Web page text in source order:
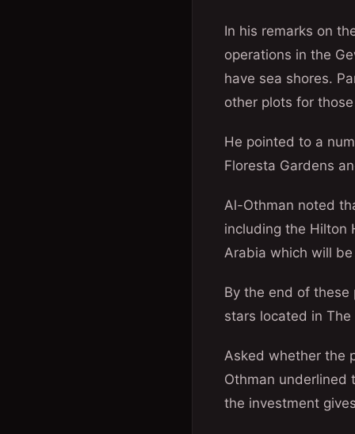
In his remarks on
operations in the
have sea shores.
other plots for
He pointed to a
Floresta Gardens
Al-Othman noted
including the Hilton
Arabia which will
By the end of
stars located in
Asked whether the
Othman underlined
the investment